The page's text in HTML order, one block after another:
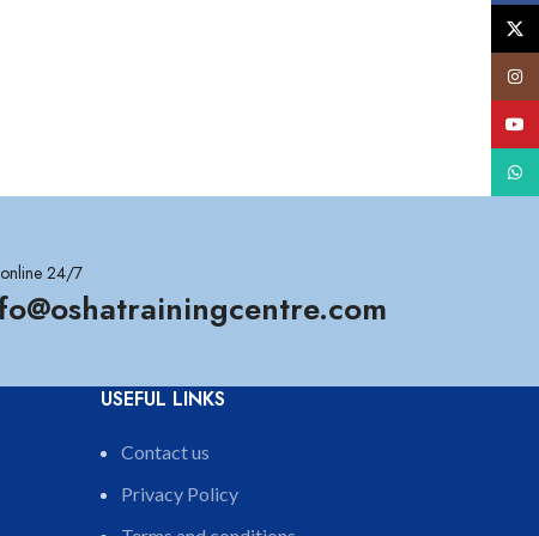
24/7
USEFUL LINKS
Contact us
Privacy Policy